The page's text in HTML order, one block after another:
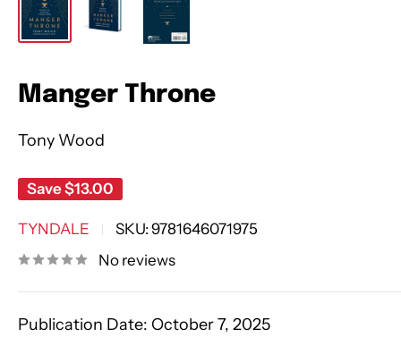
Manger Throne
Tony Wood
Save$13.00
TYNDALE SKU: 9781646071975
No reviews
Publication Date: October 7, 2025